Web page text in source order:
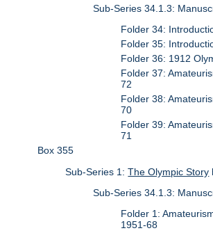
Sub-Series 34.1.3:
Folder 34:
Folder 35:
Folder 36: 1912
Folder 37:
72
Folder 38:
70
Folder 39:
71
Box 355
Sub-Series 1:The Olympic Story
Sub-Series 34.1.3:
Folder 1:
1951-68